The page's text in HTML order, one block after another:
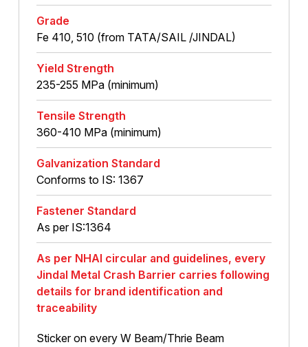
Grade
Fe 410, 510 (from TATA/SAIL /JINDAL)
Yield Strength
235-255 MPa (minimum)
Tensile Strength
360-410 MPa (minimum)
Galvanization Standard
Conforms to IS: 1367
Fastener Standard
As per IS:1364
As per NHAI circular and guidelines, every
Jindal Metal Crash Barrier carries following
details for brand identification and
traceability
Sticker on every W Beam/Thrie Beam